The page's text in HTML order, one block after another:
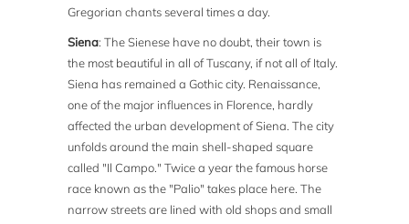
Gregorian chants several times a day.
Siena: The Sienese have no doubt, their town is
the most beautiful in all of Tuscany, if not all of Italy.
Siena has remained a Gothic city. Renaissance,
one of the major influences in Florence, hardly
affected the urban development of Siena. The city
unfolds around the main shell-shaped square
called "Il Campo." Twice a year the famous horse
race known as the "Palio" takes place here. The
narrow streets are lined with old shops and small